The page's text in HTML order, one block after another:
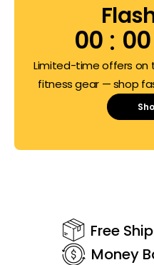
00 00
Limited-time offers on
fitness gear — shop
Free
Money